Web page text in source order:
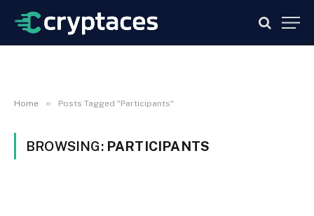
Home » Posts Tagged "Participants"
BROWSING: PARTICIPANTS